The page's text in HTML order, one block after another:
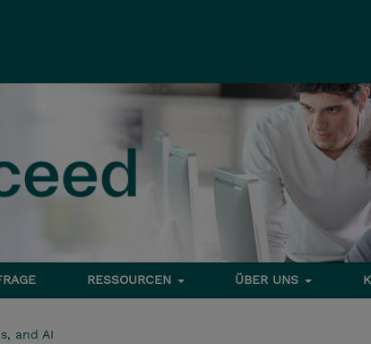
RESSOURCEN ÜBER UNS
and AI